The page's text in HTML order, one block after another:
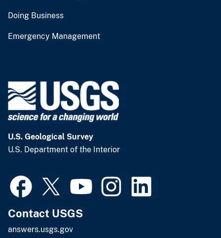
Doing Business
Emergency Management
U.S. Geological Survey
U.S. Department of the Interior
Contact USGS
answers.usgs.gov